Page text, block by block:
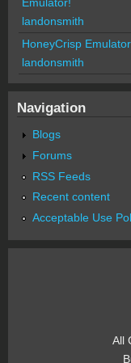
landonsmith
HoneyCrisp
landonsmith
Navigation
Blogs
Forums
RSS Feeds
Recent content
Acceptable Use
All